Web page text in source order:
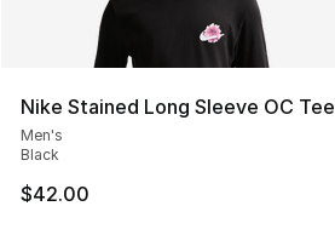
Nike Stained Long Sleeve OC Tee
Men's
Black
$42.00